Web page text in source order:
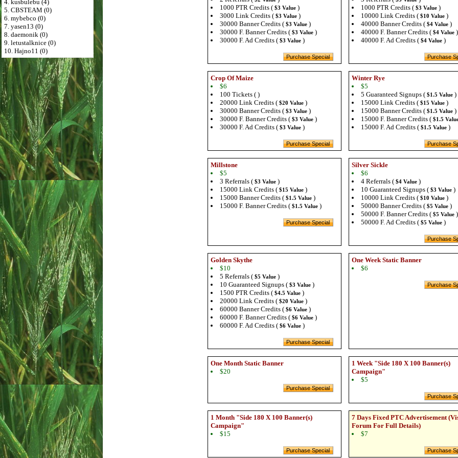
4. kusbulebu (4)
5. CBSTEAM (0)
6. mybebco (0)
7. yasen13 (0)
8. daemonik (0)
9. letustalknice (0)
10. Hajno11 (0)
1000 PTR Credits ( $3 Value)
3000 Link Credits ( $3 Value)
30000 Banner Credits ( $3 Value)
30000 F. Banner Credits ( $3 Value)
30000 F. Ad Credits ( $3 Value)
1000 PTR Credits ( $3 Value)
10000 Link Credits ( $10 Value)
40000 Banner Credits ( $4 Value)
40000 F. Banner Credits ( $4 Value)
40000 F. Ad Credits ( $4 Value)
Crop Of Maize
$6
100 Tickets ( )
20000 Link Credits ( $20 Value)
30000 Banner Credits ( $3 Value)
30000 F. Banner Credits ( $3 Value)
30000 F. Ad Credits ( $3 Value)
Winter Rye
$5
5 Guaranteed Signups ( $1.5 Value)
15000 Link Credits ( $15 Value)
15000 Banner Credits ( $1.5 Value)
15000 F. Banner Credits ( $1.5
15000 F. Ad Credits ( $1.5 Value)
Millstone
$5
3 Referrals ( $3 Value)
15000 Link Credits ( $15 Value)
15000 Banner Credits ( $1.5 Value)
15000 F. Banner Credits ( $1.5 Value)
Silver Sickle
$6
4 Referrals ( $4 Value)
10 Guaranteed Signups ( $3 Value)
10000 Link Credits ( $10 Value)
50000 Banner Credits ( $5 Value)
50000 F. Banner Credits ( $5 Value)
50000 F. Ad Credits ( $5 Value)
Golden Skythe
$10
5 Referrals ( $5 Value)
10 Guaranteed Signups ( $3 Value)
1500 PTR Credits ( $4.5 Value)
20000 Link Credits ( $20 Value)
60000 Banner Credits ( $6 Value)
60000 F. Banner Credits ( $6 Value)
60000 F. Ad Credits ( $6 Value)
One Week Static Banner
$6
One Month Static Banner
$20
1 Week "Side 180 X 100 Banner(s)
Campaign"
$5
1 Month "Side 180 X 100 Banner(s)
Campaign"
$15
7 Days Fixed PTC Advertisement
Forum For Full Details)
$7